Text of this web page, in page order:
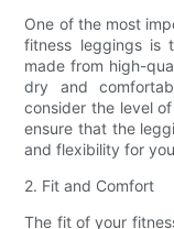
One of the most
fitness leggings is
made from high-
dry and
consider the level
ensure that the
and flexibility for
2. Fit and Comfort
The fit of your